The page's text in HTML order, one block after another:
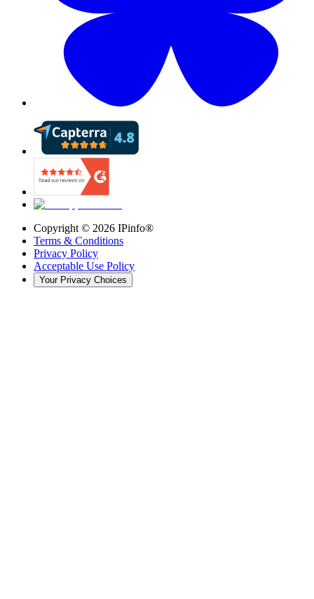
Copyright © 2026 IPinfo®
Terms & Conditions
Privacy Policy
Acceptable Use Policy
Your Privacy Choices